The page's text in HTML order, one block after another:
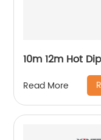
10m 12m Hot
Read More